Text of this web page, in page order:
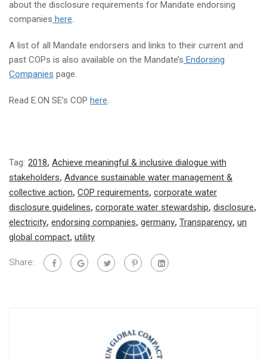
about the disclosure requirements for Mandate endorsing
companies here.
A list of all Mandate endorsers and links to their current and
past COPs is also available on the Mandate’s Endorsing
Companies page.
Read E.ON SE’s COP here.
Tag: 2018, Achieve meaningful & inclusive dialogue with
stakeholders, Advance sustainable water management &
collective action, COP requirements, corporate water
disclosure guidelines, corporate water stewardship, disclosure,
electricity, endorsing companies, germany, Transparency, un
global compact, utility
Share: